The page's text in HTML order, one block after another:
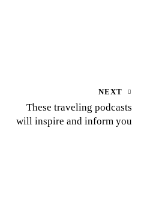
NEXT
These traveling podcasts
will inspire and inform you